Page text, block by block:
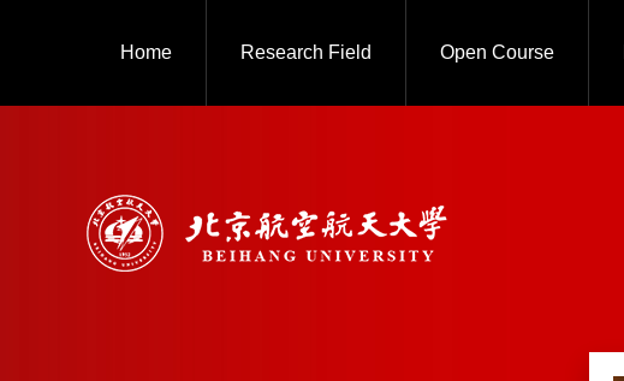
Home Research Field Open Course